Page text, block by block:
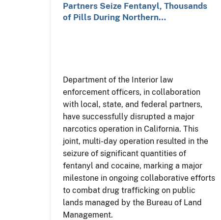
Partners Seize Fentanyl, Thousands
of Pills During Northern…
Department of the Interior law
enforcement officers, in collaboration
with local, state, and federal partners,
have successfully disrupted a major
narcotics operation in California. This
joint, multi-day operation resulted in the
seizure of significant quantities of
fentanyl and cocaine, marking a major
milestone in ongoing collaborative efforts
to combat drug trafficking on public
lands managed by the Bureau of Land
Management.